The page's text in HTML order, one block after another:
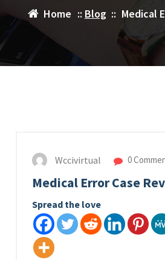
Home :: Blog:: Medical
Wccivirtual 0
Medical Error Case
Spread the love